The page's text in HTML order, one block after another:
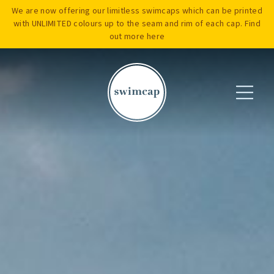
We are now offering our limitless swimcaps which can be printed
with UNLIMITED colours up to the seam and rim of each cap. Find
out more here